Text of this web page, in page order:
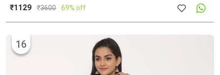
₹1129 ₹3600 69% off
16